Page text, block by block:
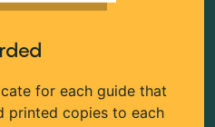
for each guide that
printed copies to each